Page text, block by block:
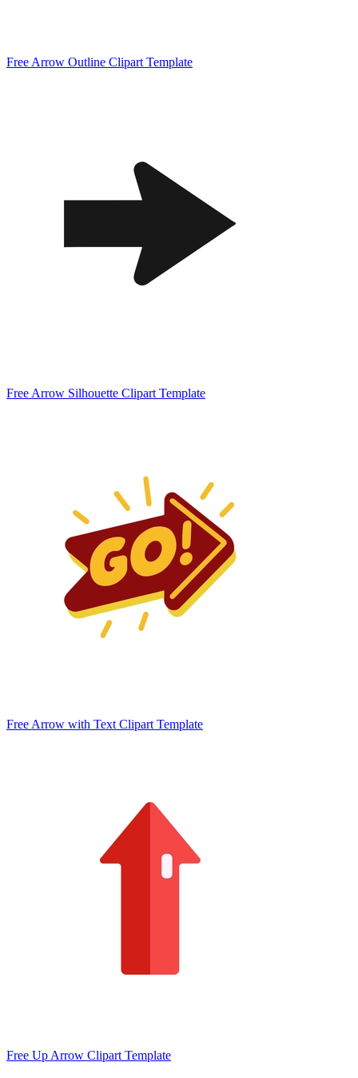
Free Arrow Outline Clipart Template
Free Arrow Silhouette Clipart Template
Free Arrow with Text Clipart Template
Free Up Arrow Clipart Template